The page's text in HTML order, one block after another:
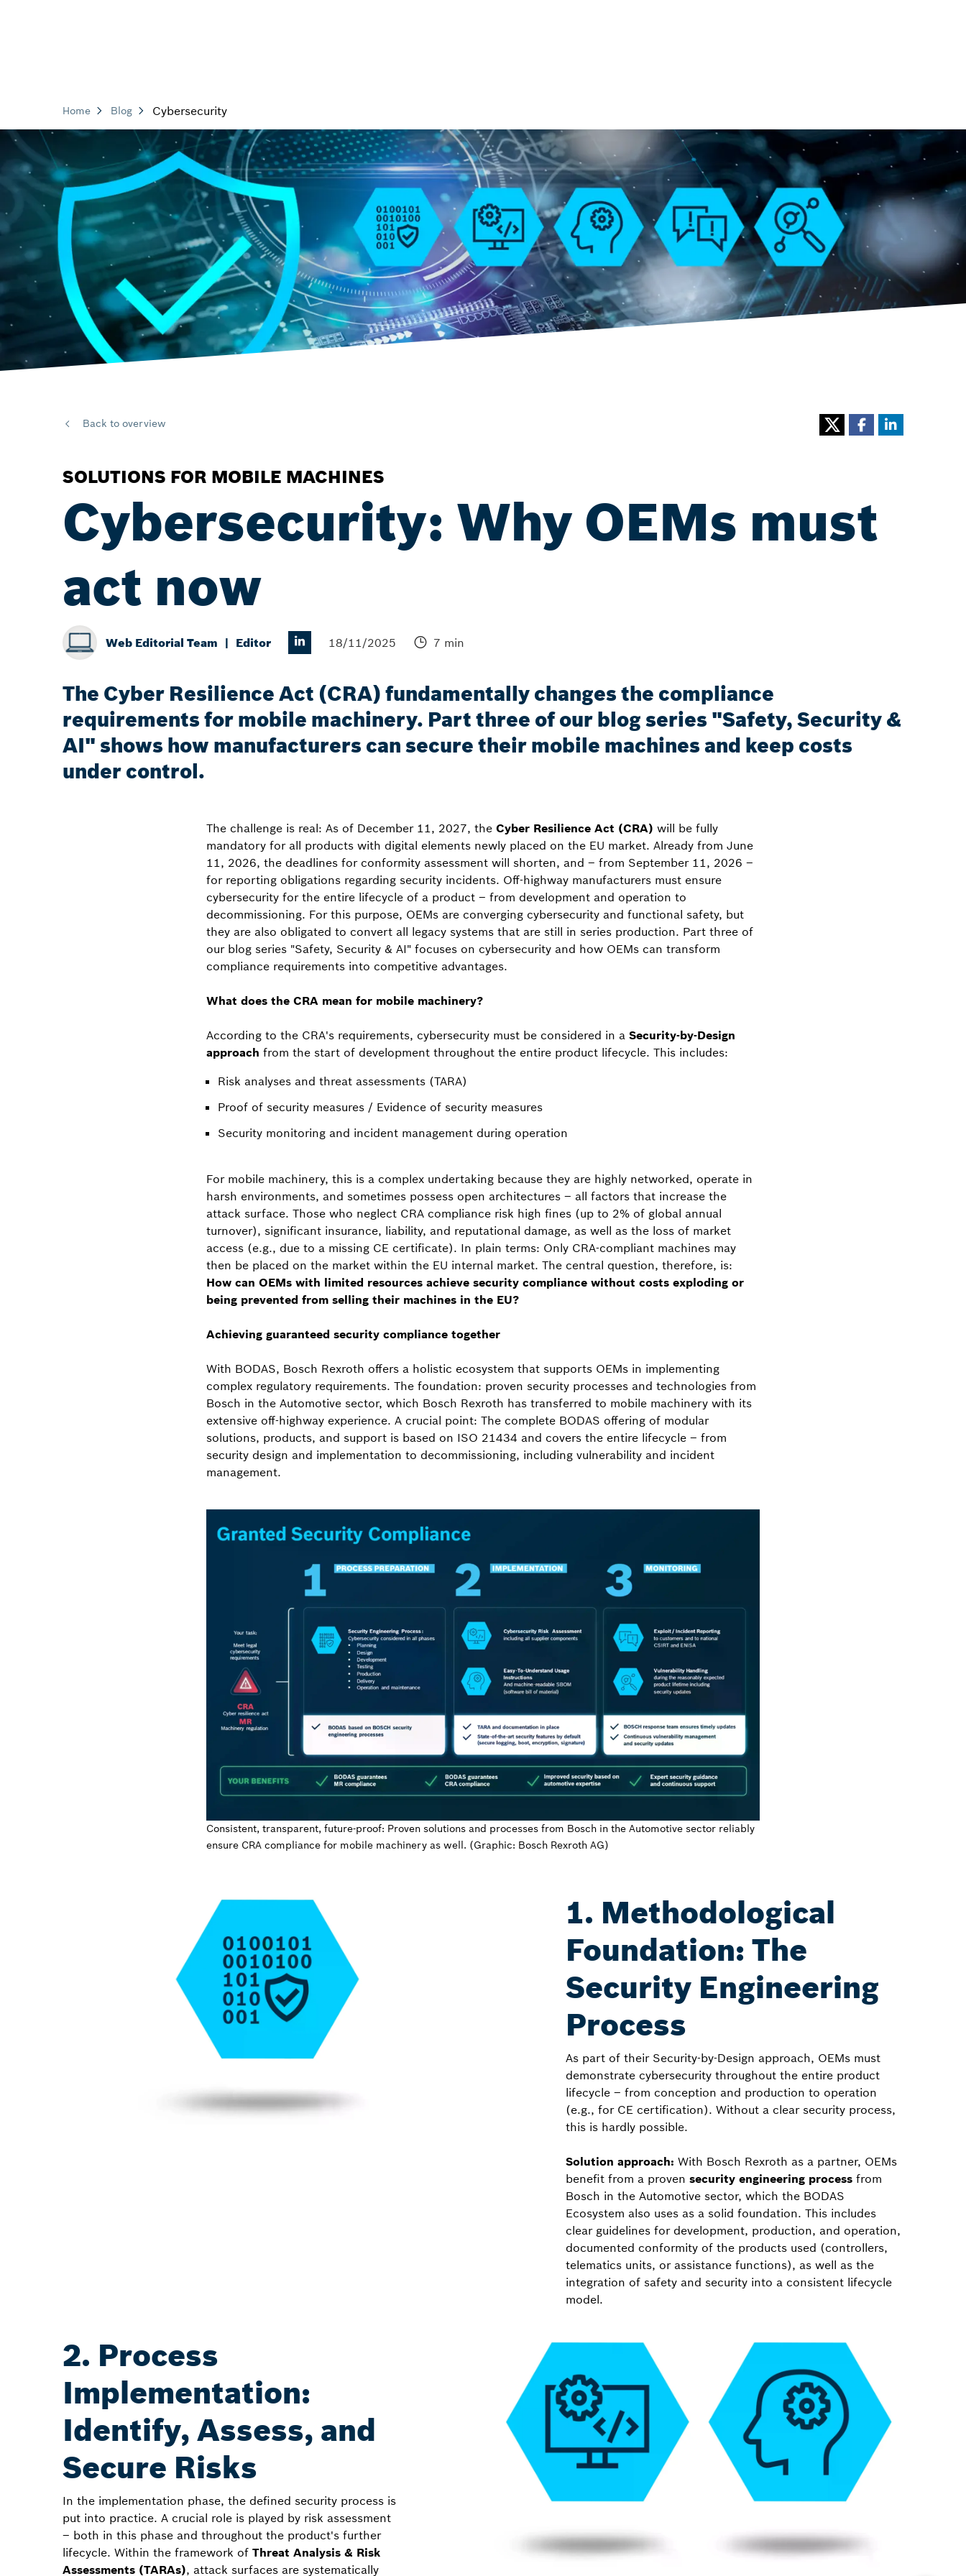
Home Blog Cybersecurity
Back to overview
SOLUTIONS FOR MOBILE MACHINES
Cybersecurity: Why OEMs must
act now
Web Editorial Team Editor 18/11/2025 7 min
The Cyber Resilience Act (CRA) fundamentally changes the compliance
requirements for mobile machinery. Part three of our blog series "Safety, Security &
AI" shows how manufacturers can secure their mobile machines and keep costs
under control.
The challenge is real: As of December 11, 2027, the Cyber Resilience Act (CRA) will be fully
mandatory for all products with digital elements newly placed on the EU market. Already from June
11, 2026, the deadlines for conformity assessment will shorten, and – from September 11, 2026 –
for reporting obligations regarding security incidents. Off-highway manufacturers must ensure
cybersecurity for the entire lifecycle of a product – from development and operation to
decommissioning. For this purpose, OEMs are converging cybersecurity and functional safety, but
they are also obligated to convert all legacy systems that are still in series production. Part three of
our blog series "Safety, Security & AI" focuses on cybersecurity and how OEMs can transform
compliance requirements into competitive advantages.
What does the CRA mean for mobile machinery?
According to the CRA's requirements, cybersecurity must be considered in a Security-by-Design
approach from the start of development throughout the entire product lifecycle. This includes:
Risk analyses and threat assessments (TARA)
Proof of security measures / Evidence of security measures
Security monitoring and incident management during operation
For mobile machinery, this is a complex undertaking because they are highly networked, operate in
harsh environments, and sometimes possess open architectures – all factors that increase the
attack surface. Those who neglect CRA compliance risk high fines (up to 2% of global annual
turnover), significant insurance, liability, and reputational damage, as well as the loss of market
access (e.g., due to a missing CE certificate). In plain terms: Only CRA-compliant machines may
then be placed on the market within the EU internal market. The central question, therefore, is:
How can OEMs with limited resources achieve security compliance without costs exploding or
being prevented from selling their machines in the EU?
Achieving guaranteed security compliance together
With BODAS, Bosch Rexroth offers a holistic ecosystem that supports OEMs in implementing
complex regulatory requirements. The foundation: proven security processes and technologies from
Bosch in the Automotive sector, which Bosch Rexroth has transferred to mobile machinery with its
extensive off-highway experience. A crucial point: The complete BODAS offering of modular
solutions, products, and support is based on ISO 21434 and covers the entire lifecycle – from
security design and implementation to decommissioning, including vulnerability and incident
management.
Consistent, transparent, future-proof: Proven solutions and processes from Bosch in the Automotive sector reliably
ensure CRA compliance for mobile machinery as well. (Graphic: Bosch Rexroth AG)
1. Methodological
Foundation: The
Security Engineering
Process
As part of their Security-by-Design approach, OEMs must
demonstrate cybersecurity throughout the entire product
lifecycle – from conception and production to operation
(e.g., for CE certification). Without a clear security process,
this is hardly possible.
Solution approach: With Bosch Rexroth as a partner, OEMs
benefit from a proven security engineering process from
Bosch in the Automotive sector, which the BODAS
Ecosystem also uses as a solid foundation. This includes
clear guidelines for development, production, and operation,
documented conformity of the products used (controllers,
telematics units, or assistance functions), as well as the
integration of safety and security into a consistent lifecycle
model.
2. Process
Implementation:
Identify, Assess, and
Secure Risks
In the implementation phase, the defined security process is
put into practice. A crucial role is played by risk assessment
– both in this phase and throughout the product's further
lifecycle. Within the framework of Threat Analysis & Risk
Assessments (TARAs), attack surfaces are systematically